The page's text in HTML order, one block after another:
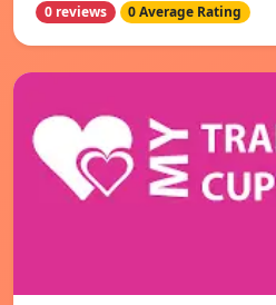
0 reviews 0 Average Rating